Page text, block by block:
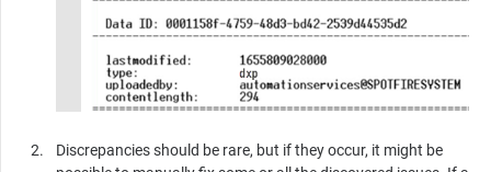
Discrepancies should be rare, but if they occur, it might be